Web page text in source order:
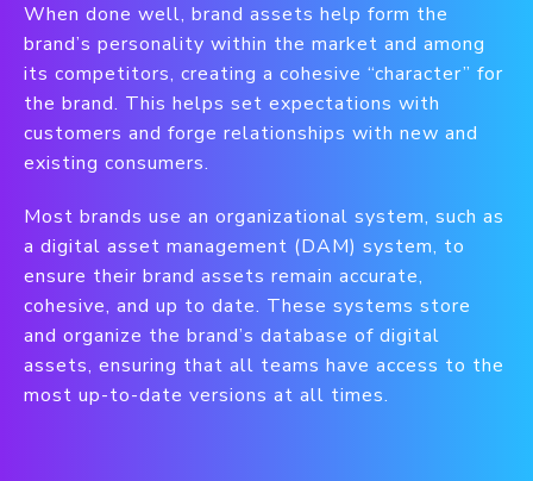
When done well, brand assets help form the
brand’s personality within the market and among
its competitors, creating a cohesive “character” for
the brand. This helps set expectations with
customers and forge relationships with new and
existing consumers.
Most brands use an organizational system, such as
a digital asset management (DAM) system, to
ensure their brand assets remain accurate,
cohesive, and up to date. These systems store
and organize the brand’s database of digital
assets, ensuring that all teams have access to the
most up-to-date versions at all times.